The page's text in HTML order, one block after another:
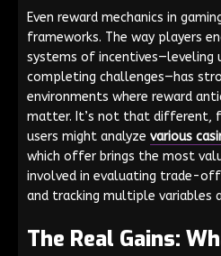
Even reward mechanics in
frameworks. The way players
systems of incentives—leveling
completing challenges—has
environments where reward
matter. It’s not that different,
users might analyze various
which offer brings the most
involved in evaluating trade-
and tracking multiple variables
The Real Gains: